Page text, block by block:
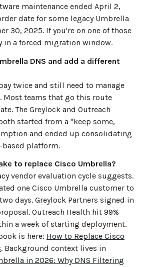
maintenance ended April 2,
date for some legacy Umbrella
30, 2025. If you're on one of those
in a forced migration window.
DNS and add a different
twice and still need to manage
Most teams that go this route
The Greylock and Outreach
started from a "keep some,
and ended up consolidating
based platform.
to replace Cisco Umbrella?
vendor evaluation cycle suggests.
one Cisco Umbrella customer to
days. Greylock Partners signed in
Outreach Health hit 99%
a week of starting deployment.
is here: How to Replace Cisco
. Background context lives in
in 2026: Why DNS Filtering